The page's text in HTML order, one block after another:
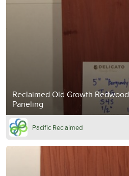
Reclaimed Old Growth
Paneling
Pacific Reclaimed